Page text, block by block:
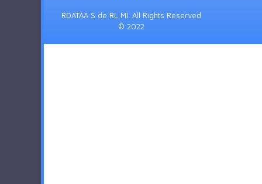
RDATAA S de RL MI. All Rights Reserved
© 2022